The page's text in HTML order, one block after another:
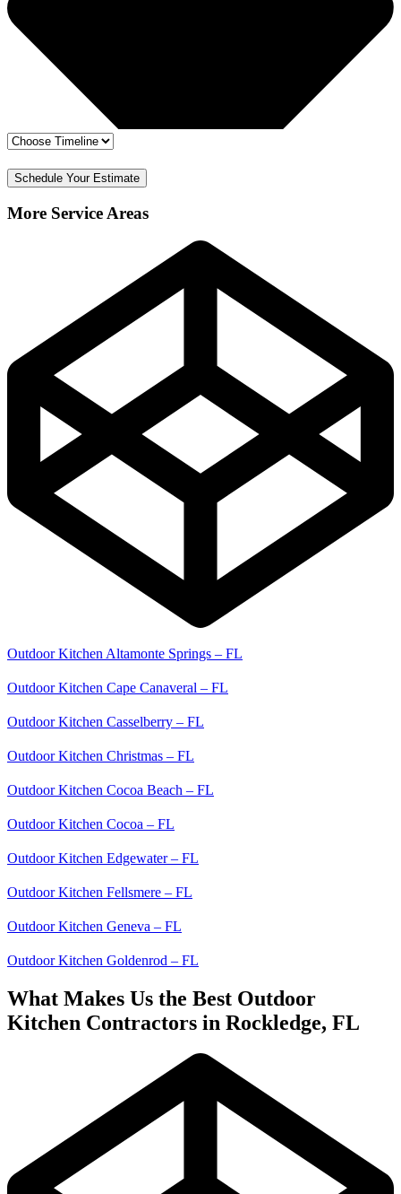
Schedule Your Estimate
More Service Areas
Outdoor Kitchen Altamonte Springs – FL
Outdoor Kitchen Cape Canaveral – FL
Outdoor Kitchen Casselberry – FL
Outdoor Kitchen Christmas – FL
Outdoor Kitchen Cocoa Beach – FL
Outdoor Kitchen Cocoa – FL
Outdoor Kitchen Edgewater – FL
Outdoor Kitchen Fellsmere – FL
Outdoor Kitchen Geneva – FL
Outdoor Kitchen Goldenrod – FL
What Makes Us the Best Outdoor
Kitchen Contractors in Rockledge, FL